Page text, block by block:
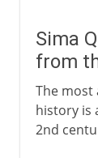
Sima
from
The
history is
2nd